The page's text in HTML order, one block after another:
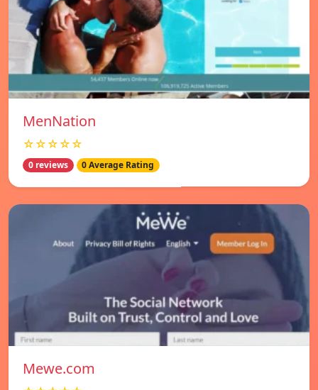
MenNation
☆☆☆☆☆
0 reviews 0 Average Rating
Mewe.com